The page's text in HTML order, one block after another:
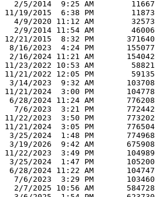
  2/5/2014  9:25 AM        11667
11/19/2015  6:38 PM        11873
  4/9/2020 11:12 AM        32573
  2/9/2014 11:54 AM        46006
12/21/2015  8:32 PM       371640
8/16/2023  4:24 PM       155077
2/16/2024 11:21 AM       154042
11/23/2022 10:53 AM        58821
11/21/2022 12:05 PM        59135
3/14/2023  9:32 AM       103708
11/21/2024  3:00 PM       104778
6/28/2024 11:24 AM       776208
  7/6/2023  3:21 PM       772442
11/22/2023  3:50 PM       773202
11/21/2024  3:05 PM       776504
3/25/2024  1:48 PM       774968
3/19/2026  9:42 AM       675908
11/22/2023  3:49 PM       104989
3/25/2024  1:47 PM       105200
6/28/2024 11:22 AM       104747
  7/6/2023  3:29 PM       103460
  2/7/2025 10:56 AM       584728